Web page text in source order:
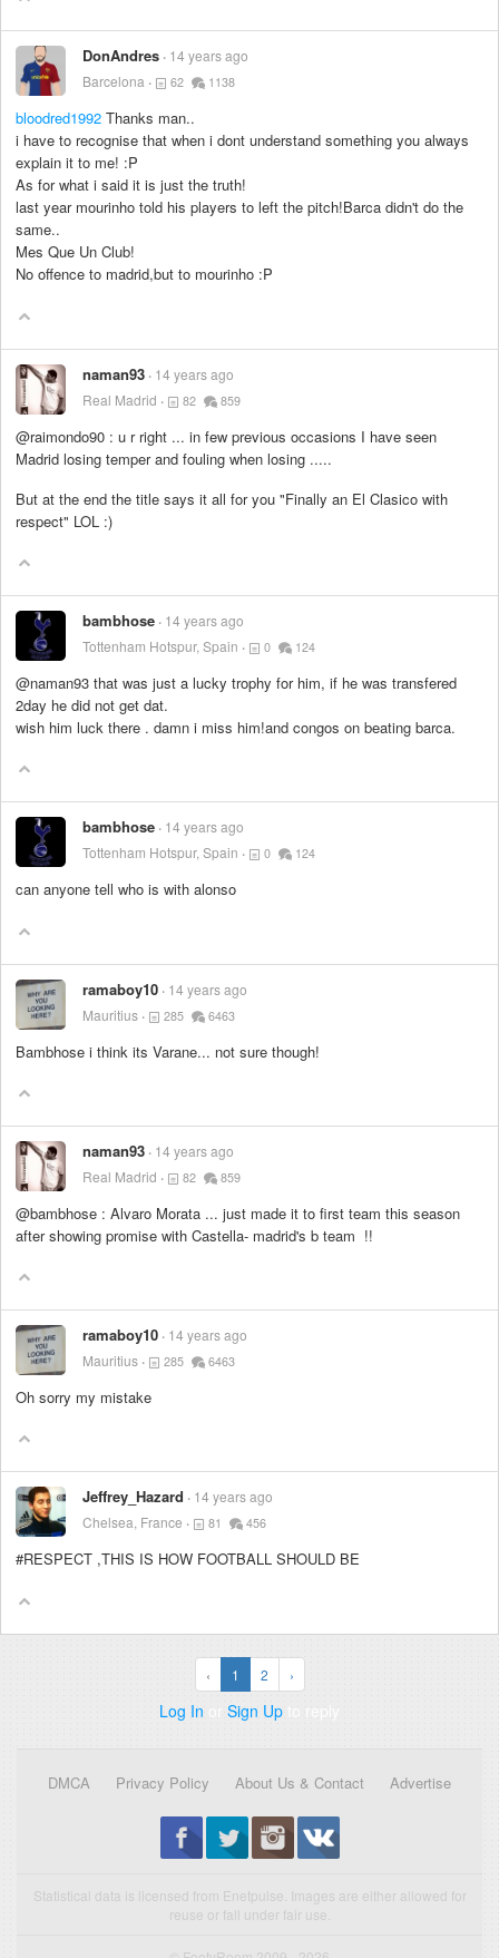
DonAndres 14 years ago
Barcelona
62 1138
bloodred1992 Thanks man..
i have to recognise that when i dont understand something you always
explain it to me! :P
As for what i said it is just the truth!
last year mourinho told his players to left the pitch!Barca didn't do the
same..
Mes Que Un Club!
No offence to madrid,but to mourinho :P
naman93 14 years ago
Real Madrid
82 859
@raimondo90 : u r right ... in few previous occasions I have seen
Madrid losing temper and fouling when losing .....
But at the end the title says it all for you "Finally an El Clasico with
respect" LOL :)
bambhose 14 years ago
Tottenham Hotspur, Spain
0 124
@naman93 that was just a lucky trophy for him, if he was transfered
2day he did not get dat.
wish him luck there . damn i miss him!and congos on beating barca.
bambhose 14 years ago
Tottenham Hotspur, Spain
0 124
can anyone tell who is with alonso
ramaboy10 14 years ago
Mauritius
285 6463
Bambhose i think its Varane... not sure though!
naman93 14 years ago
Real Madrid
82 859
@bambhose : Alvaro Morata ... just made it to first team this season
after showing promise with Castella- madrid's b team !!
ramaboy10 14 years ago
Mauritius
285 6463
Oh sorry my mistake
Jeffrey_Hazard
14 years ago
Chelsea, France
81 456
#RESPECT ,THIS IS HOW FOOTBALL SHOULD BE
‹ 1 2 ›
Log In or Sign Up to reply
DMCA Privacy Policy About Us & Contact Advertise
Statistical data is licensed from Enetpulse. Images are either allowed for
reuse or fall under fair use.